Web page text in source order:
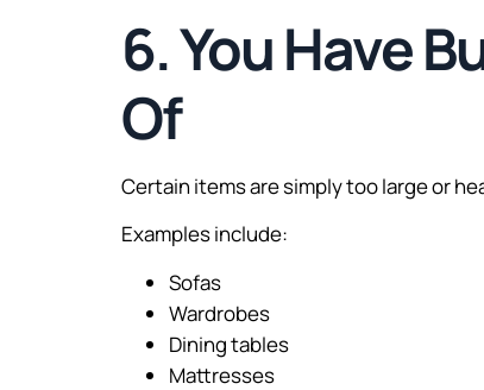
6. You Have
Of
Certain items are simply too large or
Examples include:
Sofas
Wardrobes
Dining tables
Mattresses